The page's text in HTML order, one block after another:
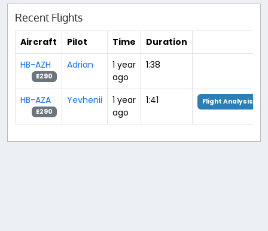
Recent Flights
Aircraft Pilot Time
Duration
HB-AZH
E290
Adrian
1 year
ago
1:38
HB-AZA
E290
Yevhenii
1 year
ago
1:41 Flight Analysis